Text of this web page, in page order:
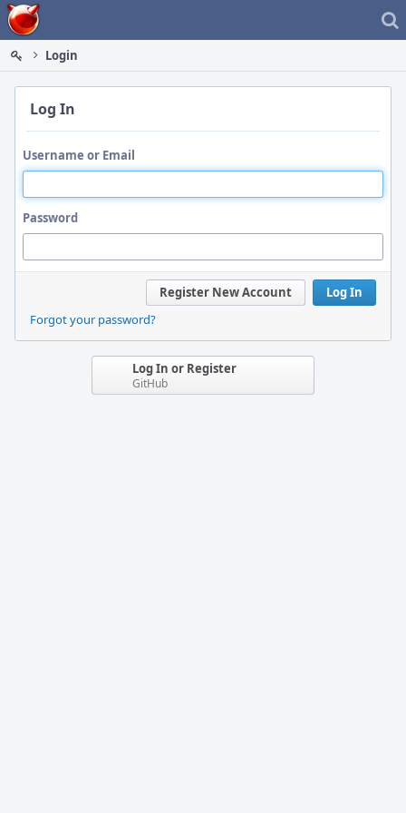
Home
Login
Log In
Username or Email
Password
Log In
Register New Account
Forgot your password?
Log In or Register
GitHub